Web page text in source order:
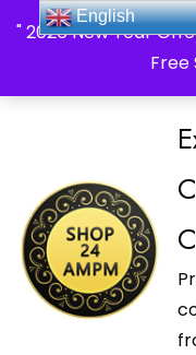
" 2026 New Year
Free
English